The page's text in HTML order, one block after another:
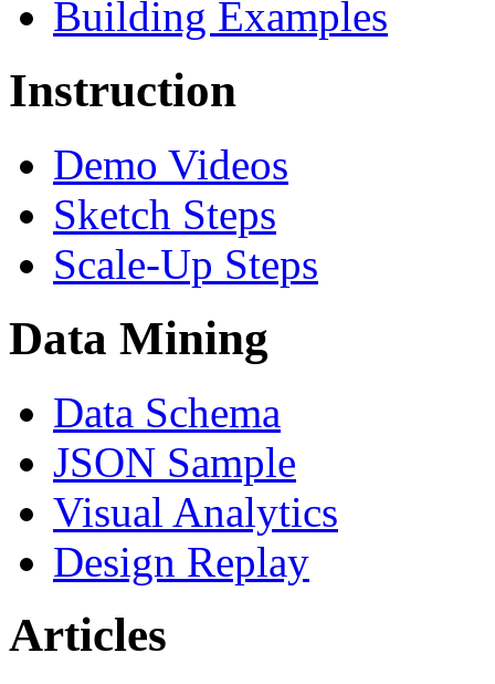
Building Examples
Instruction
Demo Videos
Sketch Steps
Scale-Up Steps
Data Mining
Data Schema
JSON Sample
Visual Analytics
Design Replay
Articles